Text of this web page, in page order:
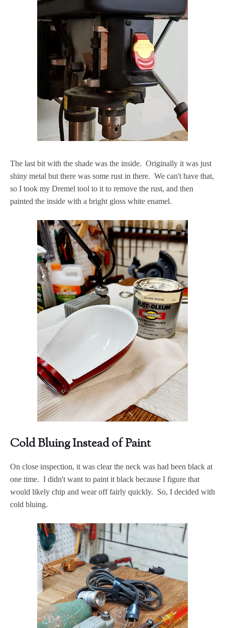
The last bit with the shade was the inside. Originally it was just
shiny metal but there was some rust in there. We can't have that,
so I took my Dremel tool to it to remove the rust, and then
painted the inside with a bright gloss white enamel.
Cold Bluing Instead of Paint
On close inspection, it was clear the neck was had been black at
one time. I didn't want to paint it black because I figure that
would likely chip and wear off fairly quickly. So, I decided with
cold bluing.